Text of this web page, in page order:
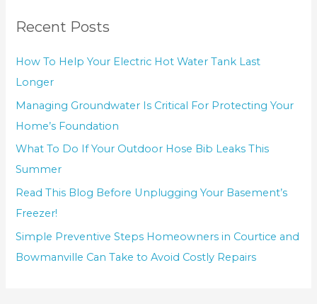
Recent Posts
How To Help Your Electric Hot Water Tank Last
Longer
Managing Groundwater Is Critical For Protecting Your
Home’s Foundation
What To Do If Your Outdoor Hose Bib Leaks This
Summer
Read This Blog Before Unplugging Your Basement’s
Freezer!
Simple Preventive Steps Homeowners in Courtice and
Bowmanville Can Take to Avoid Costly Repairs